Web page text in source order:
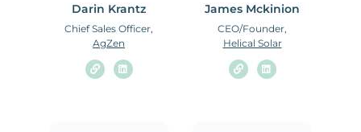
Darin Krantz
Chief Sales Officer,
AgZen
James Mckinion
CEO/Founder,
Helical Solar